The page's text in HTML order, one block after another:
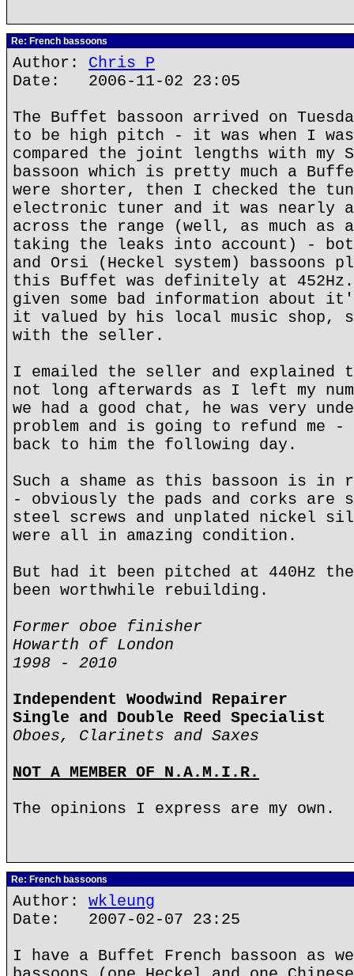
Re: French bassoons
Author: Chris P
Date: 2006-11-02 23:05
The Buffet bassoon arrived on
to be high pitch - it was when I
compared the joint lengths with my
bassoon which is pretty much a
were shorter, then I checked the
electronic tuner and it was nearly a
across the range (well, as much as
taking the leaks into account) -
and Orsi (Heckel system) bassoons
this Buffet was definitely at 452Hz.
given some bad information about
it valued by his local music
with the seller.
I emailed the seller and explained
not long afterwards as I left my
we had a good chat, he was very
problem and is going to refund me -
back to him the following day.
Such a shame as this bassoon is in
- obviously the pads and corks are
steel screws and unplated nickel
were all in amazing condition.
But had it been pitched at 440Hz
been worthwhile rebuilding.
Former oboe finisher
Howarth of London
1998 - 2010
Independent Woodwind Repairer
Single and Double Reed Specialist
Oboes, Clarinets and Saxes
NOT A MEMBER OF N.A.M.I.R.
The opinions I express are my own.
Re: French bassoons
Author: wkleung
Date: 2007-02-07 23:25
I have a Buffet French bassoon as